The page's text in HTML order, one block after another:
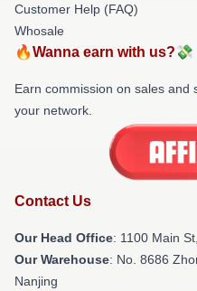
Customer Help (FAQ)
Whosale
🔥Wanna earn with us?💸
Earn commission on sales and
your network.
Contact Us
Our Head Office: 1100 Main
Our Warehouse: No. 8686
Nanjing